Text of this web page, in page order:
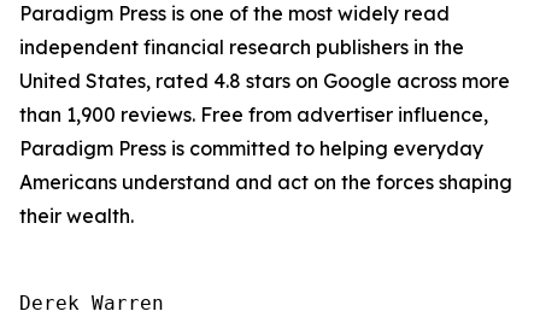
Paradigm Press is one of the most widely read
independent financial research publishers in the
United States, rated 4.8 stars on Google across more
than 1,900 reviews. Free from advertiser influence,
Paradigm Press is committed to helping everyday
Americans understand and act on the forces shaping
their wealth.
Derek Warren